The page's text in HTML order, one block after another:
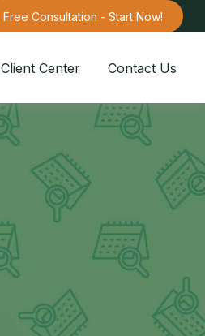
Free Consultation - Start Now!
Client Center Contact Us